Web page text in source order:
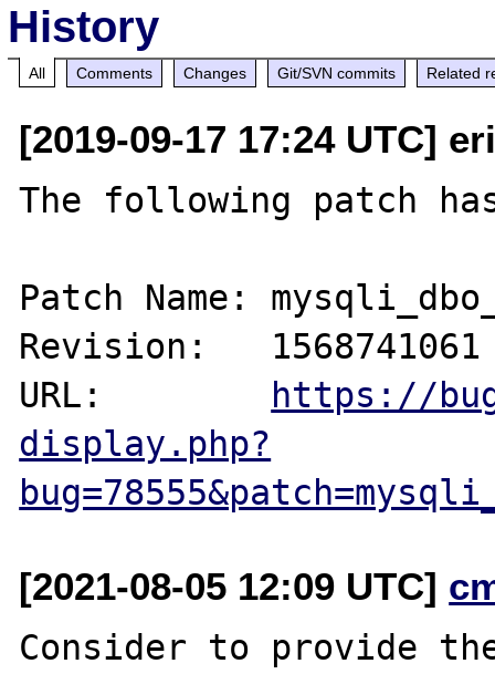
History
All Comments Changes Git/SVN commits Related
[2019-09-17 17:24 UTC]
The following patch
Patch Name:
Revision:   1568741061
URL: https://
display.php?
[2021-08-05 12:09 UTC]
Consider to provide